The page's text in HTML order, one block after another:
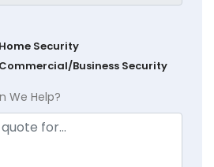
Security
Business Security
We Help?